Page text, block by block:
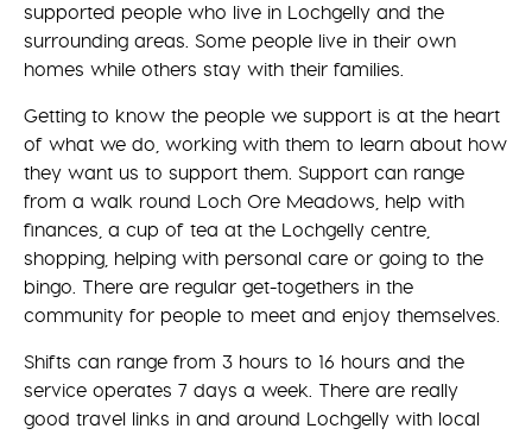
supported people who live in Lochgelly and the
surrounding areas. Some people live in their own
homes while others stay with their families.
Getting to know the people we support is at the heart
of what we do, working with them to learn about how
they want us to support them. Support can range
from a walk round Loch Ore Meadows, help with
finances, a cup of tea at the Lochgelly centre,
shopping, helping with personal care or going to the
bingo. There are regular get-togethers in the
community for people to meet and enjoy themselves.
Shifts can range from 3 hours to 16 hours and the
service operates 7 days a week. There are really
good travel links in and around Lochgelly with local